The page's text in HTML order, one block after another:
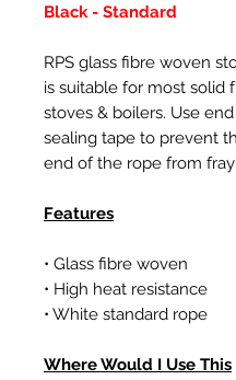
Black - Standard
RPS glass fibre woven
is suitable for most solid
stoves & boilers. Use
sealing tape to prevent
end of the rope from
Features
• Glass fibre woven
• High heat resistance
• White standard rope
Where Would I Use This